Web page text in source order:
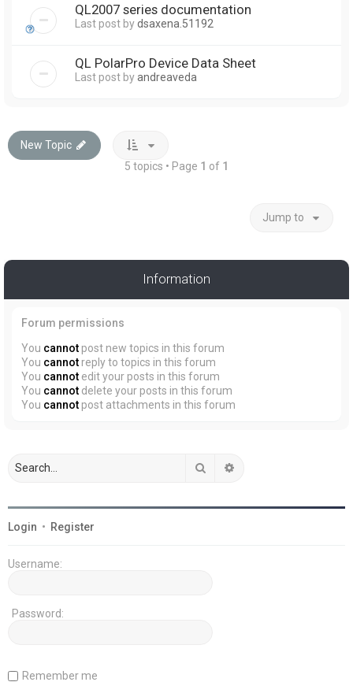
QL2007 series documentation
Last post bydsaxena.51192
QL PolarPro Device Data Sheet
Last post byandreaveda
New Topic
5 topics • Page 1 of 1
Jump to
Information
Forum permissions
You cannot post new topics in this forum
You cannot reply to topics in this forum
You cannot edit your posts in this forum
You cannot delete your posts in this forum
You cannot post attachments in this forum
Search
Login • Register
Username:
Password:
Remember me